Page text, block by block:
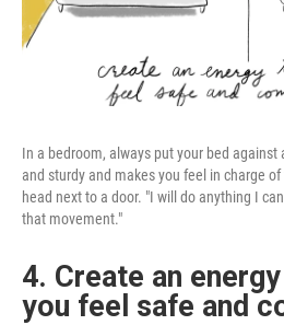
In a bedroom, always put your bed against
and sturdy and makes you feel in charge
head next to a door. "I will do anything I
that movement."
4. Create an
you feel safe and